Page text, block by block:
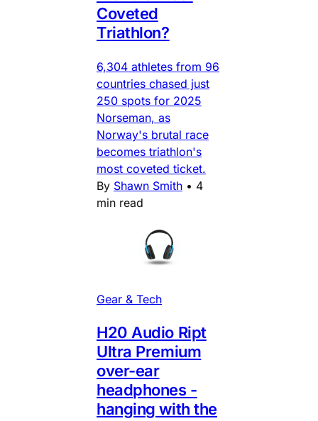
Coveted
Triathlon?
6,304 athletes from 96
countries chased just
250 spots for 2025
Norseman, as
Norway's brutal race
becomes triathlon's
most coveted ticket.
By Shawn Smith • 4
min read
Gear & Tech
H20 Audio Ript
Ultra Premium
over-ear
headphones -
hanging with the